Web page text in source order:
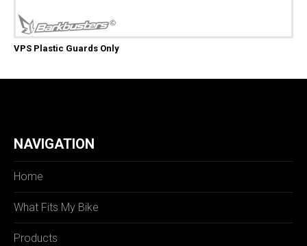
VPS Plastic Guards Only
NAVIGATION
Home
What Fits My Bike
Products